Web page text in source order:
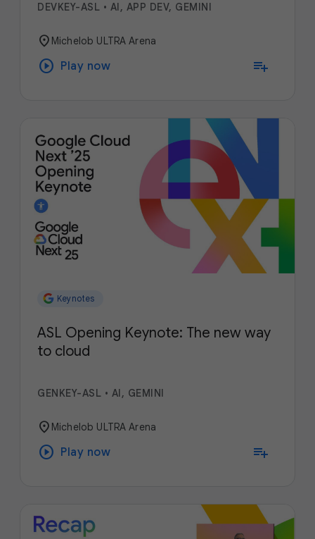
DEVKEY-ASL • AI, APP DEV, GEMINI
location_on Michelob ULTRA Arena
play_circle Play now playlist_add
Keynotes
ASL Opening Keynote: The new way
to cloud
GENKEY-ASL • AI, GEMINI
location_on Michelob ULTRA Arena
play_circle Play now playlist_add